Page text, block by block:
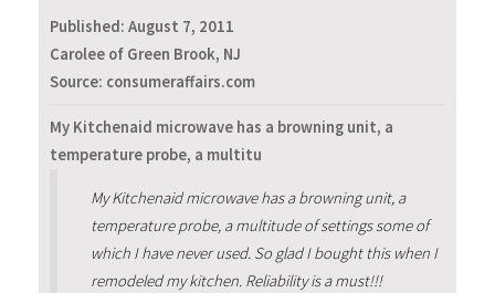
Published: August 7, 2011
Carolee of Green Brook, NJ
Source: consumeraffairs.com
My Kitchenaid microwave has a browning unit, a
temperature probe, a multitu
My Kitchenaid microwave has a browning unit, a
temperature probe, a multitude of settings some of
which I have never used. So glad I bought this when I
remodeled my kitchen. Reliability is a must!!!